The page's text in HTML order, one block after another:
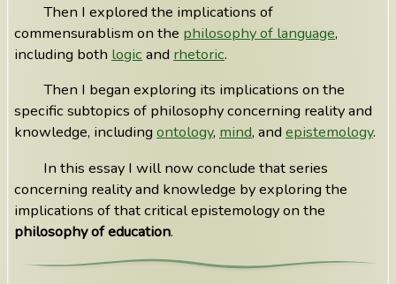
Then I explored the implications of
commensurablism on the philosophy of language,
including both logicand rhetoric.
Then I began exploring its implications on the
specific subtopics of philosophy concerning reality and
knowledge, including ontology, mind, and epistemology.
In this essay I will now conclude that series
concerning reality and knowledge by exploring the
implications of that critical epistemology on the
philosophy of education.